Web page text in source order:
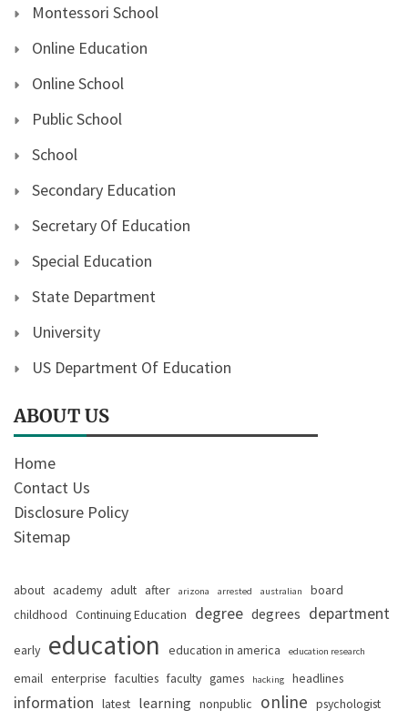
Montessori School
Online Education
Online School
Public School
School
Secondary Education
Secretary Of Education
Special Education
State Department
University
US Department Of Education
ABOUT US
Home
Contact Us
Disclosure Policy
Sitemap
about academy adult after arizona arrested australian
board
childhood Continuing Education degree degrees department
early education education in america education research
email enterprise faculties faculty games hacking headlines
information latest learning nonpublic online psychologist